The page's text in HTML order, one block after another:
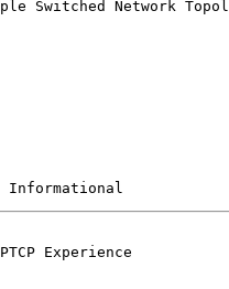
Switched Network
Informational
Experience